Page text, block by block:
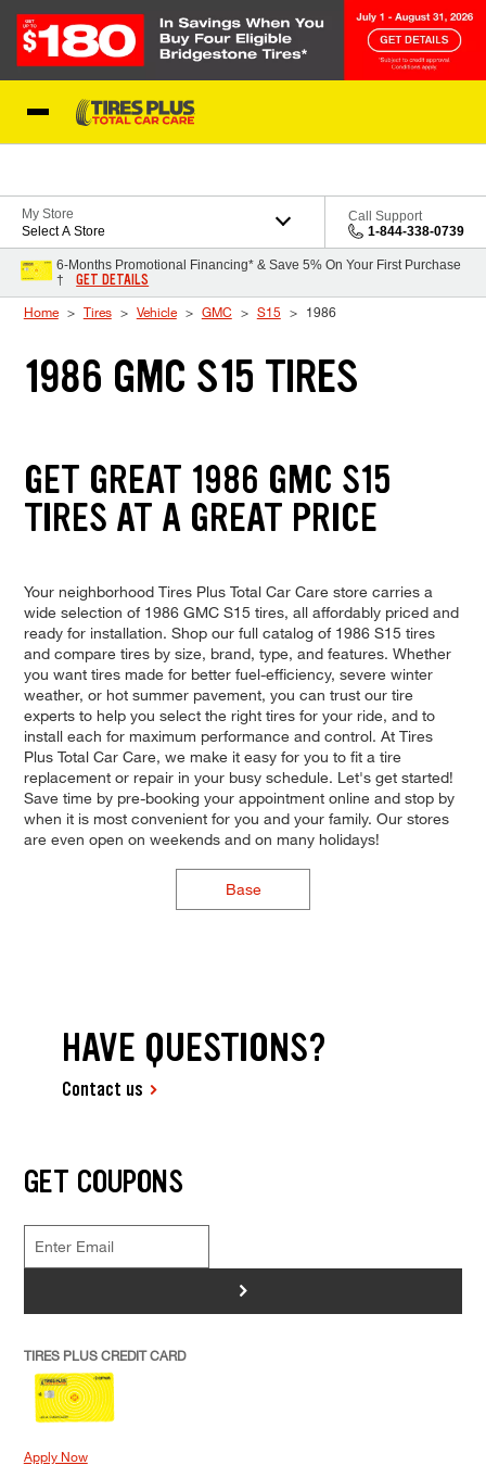
My Store
Select A Store
Call Support
1-844-338-0739
6-Months Promotional Financing* & Save 5% On Your First Purchase
†
GET DETAILS
Home Tires Vehicle GMC S15 1986
1986 GMC S15 TIRES
GET GREAT 1986 GMC S15
TIRES AT A GREAT PRICE
Your neighborhood Tires Plus Total Car Care store carries a
wide selection of 1986 GMC S15 tires, all affordably priced and
ready for installation. Shop our full catalog of 1986 S15 tires
and compare tires by size, brand, type, and features. Whether
you want tires made for better fuel-efficiency, severe winter
weather, or hot summer pavement, you can trust our tire
experts to help you select the right tires for your ride, and to
install each for maximum performance and control. At Tires
Plus Total Car Care, we make it easy for you to fit a tire
replacement or repair in your busy schedule. Let's get started!
Save time by pre-booking your appointment online and stop by
when it is most convenient for you and your family. Our stores
are even open on weekends and on many holidays!
Base
HAVE QUESTIONS?
Contact us
GET COUPONS
>
TIRES PLUS CREDIT CARD
Apply Now